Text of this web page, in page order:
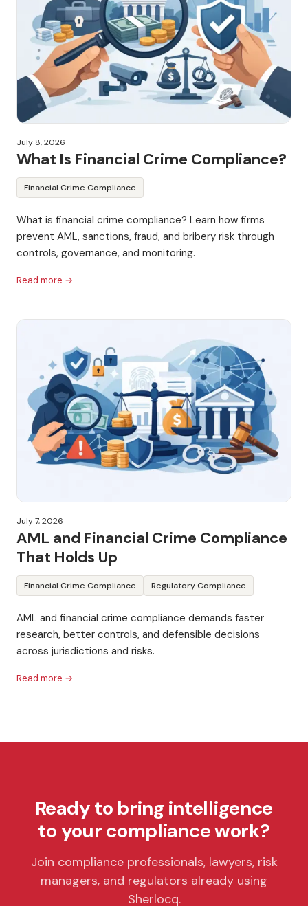
July 8, 2026
What Is Financial Crime Compliance?
Financial Crime Compliance
What is financial crime compliance? Learn how firms
prevent AML, sanctions, fraud, and bribery risk through
controls, governance, and monitoring.
Read more →
July 7, 2026
AML and Financial Crime Compliance
That Holds Up
Financial Crime Compliance Regulatory Compliance
AML and financial crime compliance demands faster
research, better controls, and defensible decisions
across jurisdictions and risks.
Read more →
Ready to bring intelligence
to your compliance work?
Join compliance professionals, lawyers, risk
managers, and regulators already using
Sherlocq.